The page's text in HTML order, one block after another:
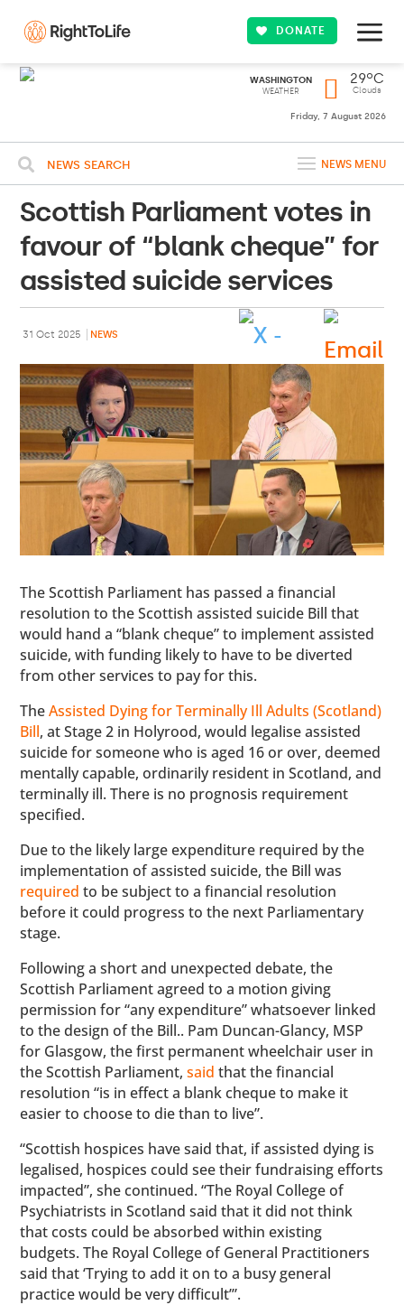
DONATE
WASHINGTON
WEATHER
29ºC
Clouds
Friday, 7 August 2026
NEWS SEARCH NEWS MENU
Scottish Parliament votes in
favour of “blank cheque” for
assisted suicide services
31 Oct 2025 NEWS
The Scottish Parliament has passed a financial
resolution to the Scottish assisted suicide Bill that
would hand a “blank cheque” to implement assisted
suicide, with funding likely to have to be diverted
from other services to pay for this.
TheAssisted Dying for Terminally Ill Adults (Scotland)
Bill, at Stage 2 in Holyrood, would legalise assisted
suicide for someone who is aged 16 or over, deemed
mentally capable, ordinarily resident in Scotland, and
terminally ill. There is no prognosis requirement
specified.
Due to the likely large expenditure required by the
implementation of assisted suicide, the Bill was
required to be subject to a financial resolution
before it could progress to the next Parliamentary
stage.
Following a short and unexpected debate, the
Scottish Parliament agreed to a motion giving
permission for “any expenditure” whatsoever linked
to the design of the Bill.. Pam Duncan-Glancy, MSP
for Glasgow, the first permanent wheelchair user in
the Scottish Parliament,said that the financial
resolution “is in effect a blank cheque to make it
easier to choose to die than to live”.
“Scottish hospices have said that, if assisted dying is
legalised, hospices could see their fundraising efforts
impacted”, she continued. “The Royal College of
Psychiatrists in Scotland said that it did not think
that costs could be absorbed within existing
budgets. The Royal College of General Practitioners
said that ‘Trying to add it on to a busy general
practice would be very difficult’”.